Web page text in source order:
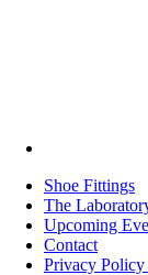
Shoe Fittings
The
Upcoming
Contact
Privacy